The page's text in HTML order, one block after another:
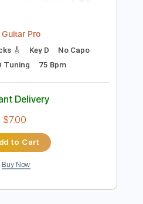
My Angel
Systems
Edora
Guitar Pro